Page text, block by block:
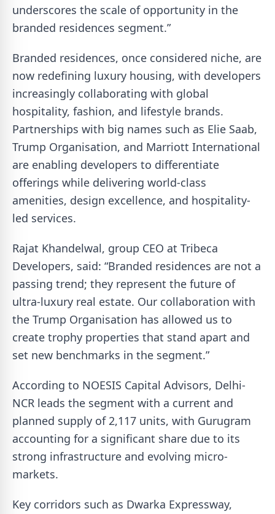
underscores the scale of opportunity in the
branded residences segment.”
Branded residences, once considered niche, are
now redefining luxury housing, with developers
increasingly collaborating with global
hospitality, fashion, and lifestyle brands.
Partnerships with big names such as Elie Saab,
Trump Organisation, and Marriott International
are enabling developers to differentiate
offerings while delivering world-class
amenities, design excellence, and hospitality-
led services.
Rajat Khandelwal, group CEO at Tribeca
Developers, said: “Branded residences are not a
passing trend; they represent the future of
ultra-luxury real estate. Our collaboration with
the Trump Organisation has allowed us to
create trophy properties that stand apart and
set new benchmarks in the segment.”
According to NOESIS Capital Advisors, Delhi-
NCR leads the segment with a current and
planned supply of 2,117 units, with Gurugram
accounting for a significant share due to its
strong infrastructure and evolving micro-
markets.
Key corridors such as Dwarka Expressway,